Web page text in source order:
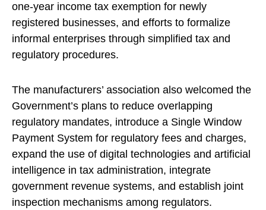
one-year income tax exemption for newly
registered businesses, and efforts to formalize
informal enterprises through simplified tax and
regulatory procedures.
The manufacturers’ association also welcomed the
Government’s plans to reduce overlapping
regulatory mandates, introduce a Single Window
Payment System for regulatory fees and charges,
expand the use of digital technologies and artificial
intelligence in tax administration, integrate
government revenue systems, and establish joint
inspection mechanisms among regulators.